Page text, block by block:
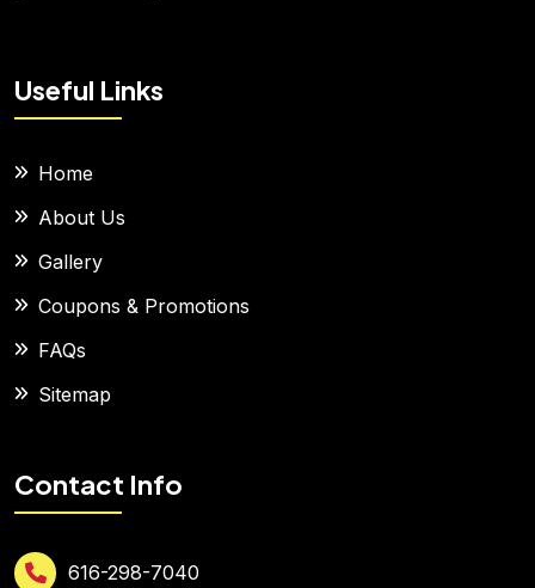
Useful Links
Home
About Us
Gallery
Coupons & Promotions
FAQs
Sitemap
Contact Info
616-298-7040